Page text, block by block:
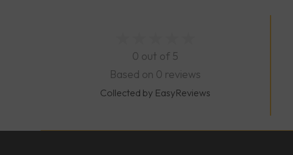
0 out of 5
Based on 0 reviews
Collected by EasyReviews